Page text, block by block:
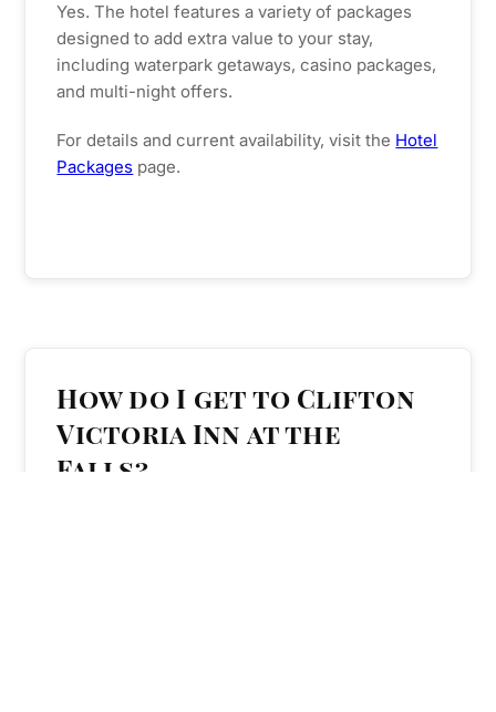
Yes. The hotel features a variety of packages
designed to add extra value to your stay,
including waterpark getaways, casino packages,
and multi-night offers.
For details and current availability, visit the Hotel
Packages page.
How do I get to Clifton
Victoria Inn at the
Falls?